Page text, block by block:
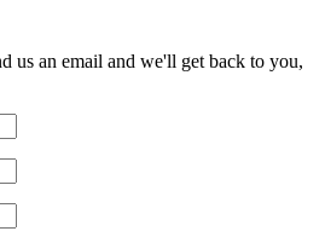
us an email and we'll get back to you,